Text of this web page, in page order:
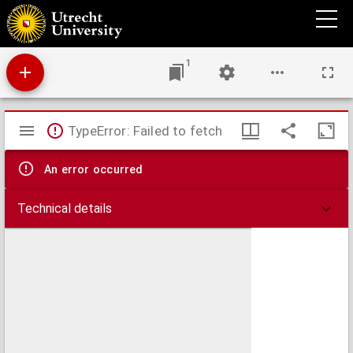
Commentarius in Matthaeum
1
Mirador
viewer
TypeError: Failed to fetch
An error occurred
Technical details